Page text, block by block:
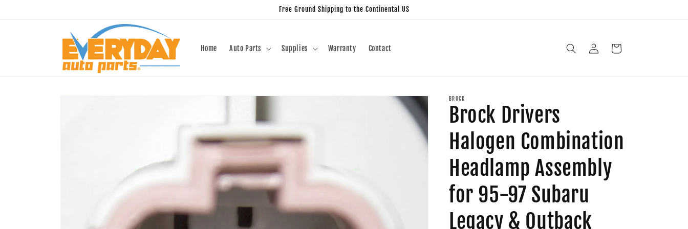
Free Ground Shipping to the Continental US
Home Auto Parts Supplies Warranty Contact
Log
in
Cart
BROCK
Brock Drivers
Halogen Combination
Headlamp Assembly
for 95-97 Subaru
Legacy & Outback